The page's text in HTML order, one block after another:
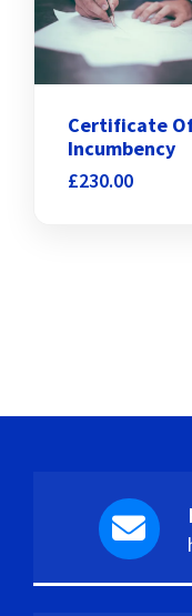
Certificate
Incumbency
£230.00